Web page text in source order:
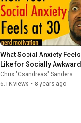
What Social Anxiety Feels
Like for Socially Awkward
People
Chris "Csandreas" Sanders
6.1K views • 8 years ago